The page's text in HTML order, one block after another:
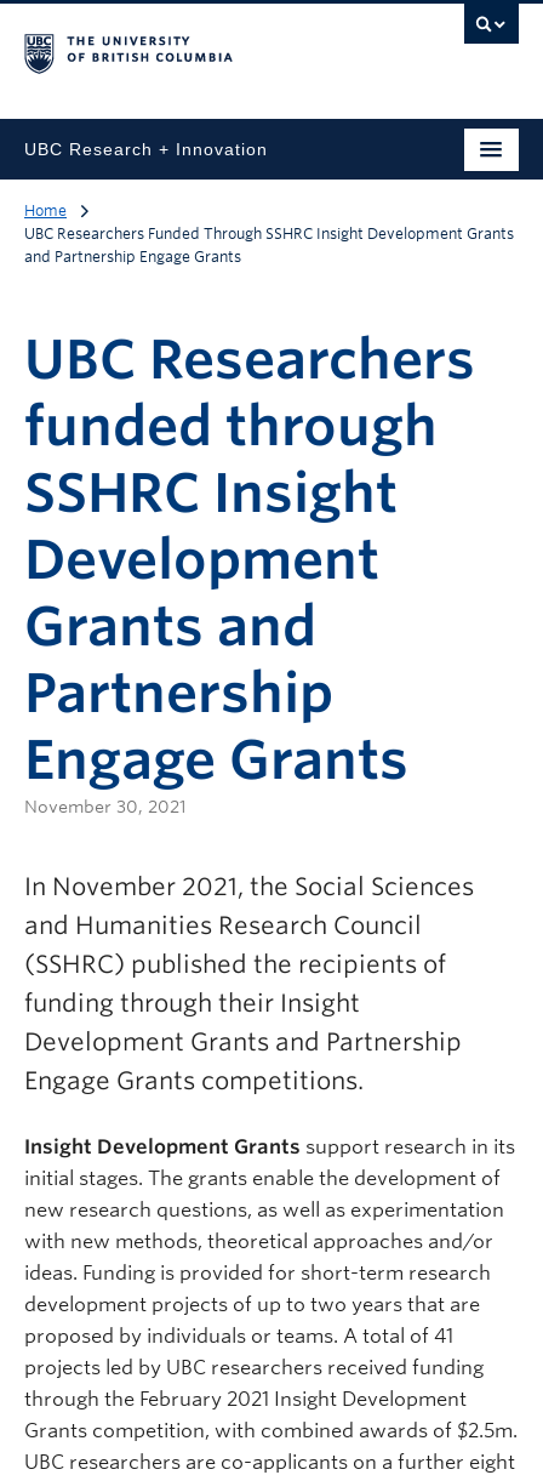
UBC Research + Innovation
Home
UBC Researchers Funded Through SSHRC Insight Development Grants
and Partnership Engage Grants
UBC Researchers
funded through
SSHRC Insight
Development
Grants and
Partnership
Engage Grants
November 30, 2021
In November 2021, the Social Sciences
and Humanities Research Council
(SSHRC) published the recipients of
funding through their Insight
Development Grants and Partnership
Engage Grants competitions.
Insight Development Grants support research in its
initial stages. The grants enable the development of
new research questions, as well as experimentation
with new methods, theoretical approaches and/or
ideas. Funding is provided for short-term research
development projects of up to two years that are
proposed by individuals or teams. A total of 41
projects led by UBC researchers received funding
through the February 2021 Insight Development
Grants competition, with combined awards of $2.5m.
UBC researchers are co-applicants on a further eight